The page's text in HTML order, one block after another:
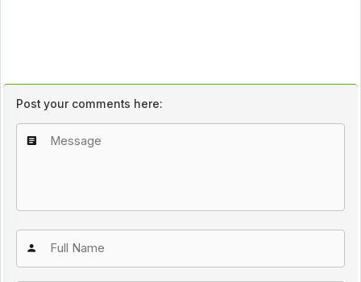
Post your comments here: